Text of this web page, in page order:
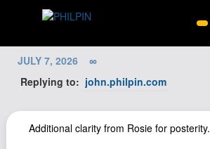
Photos
Replies
JULY 7, 2026
∞
Replying to: john.philpin.com
Additional clarity from Rosie for posterity.